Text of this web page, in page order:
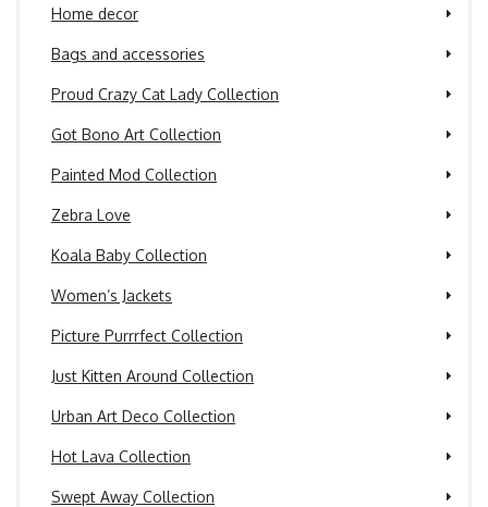
Home decor
Bags and accessories
Proud Crazy Cat Lady Collection
Got Bono Art Collection
Painted Mod Collection
Zebra Love
Koala Baby Collection
Women’s Jackets
Picture Purrrfect Collection
Just Kitten Around Collection
Urban Art Deco Collection
Hot Lava Collection
Swept Away Collection